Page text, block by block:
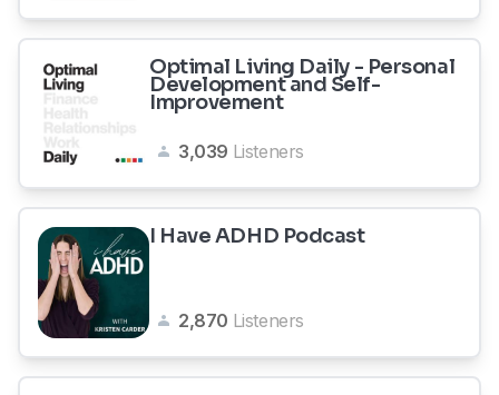
Optimal Living Daily - Personal
Development and Self-
Improvement
3,039 Listeners
I Have ADHD Podcast
2,870 Listeners